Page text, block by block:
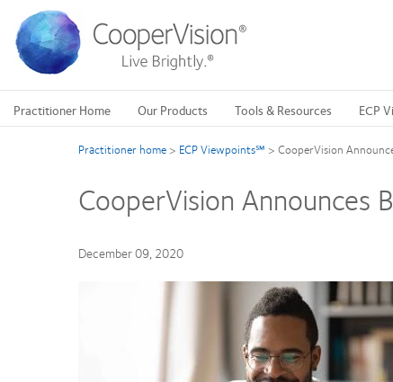
main
content
Practitioner Home Our Products Tools & Resources ECP
Practitioner home > ECP Viewpoints℠ > CooperVision
CooperVision Announces
December 09, 2020